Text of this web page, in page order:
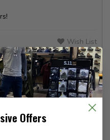
Wish List
Compare
Offers